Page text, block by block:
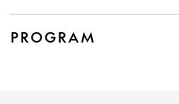
PROGRAM